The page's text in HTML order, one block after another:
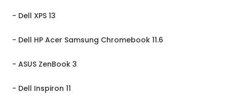
- Dell XPS 13
- Dell HP Acer Samsung Chromebook 11.6
- ASUS ZenBook 3
- Dell Inspiron 11